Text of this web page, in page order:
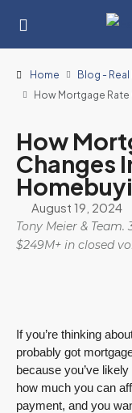
Home
Blog -
How Mortgage
How
Changes
August 19, 2024
Tony Meier & Team.
$249M+ in closed
If you’re thinking
probably got
because you’ve
how much you can
payment, and you